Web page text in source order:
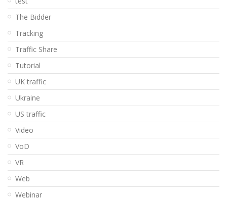
The Bidder
Tracking
Traffic Share
Tutorial
UK traffic
Ukraine
US traffic
Video
VoD
VR
Web
Webinar